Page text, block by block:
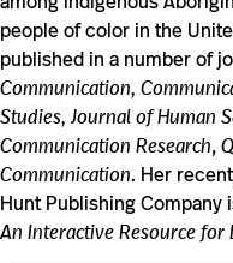
people of color in the
published in a number of
Communication,
Studies, Journal of Human
Communication Research,
Communication. Her
Hunt Publishing Company
An Interactive Resource for